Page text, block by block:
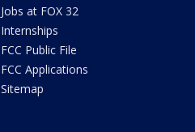
Jobs at FOX 32
Internships
FCC Public File
FCC Applications
Sitemap